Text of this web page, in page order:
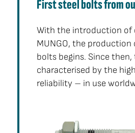
First steel bolts from
With the introduction of
MUNGO, the production
bolts begins. Since then,
characterised by the
reliability – in use